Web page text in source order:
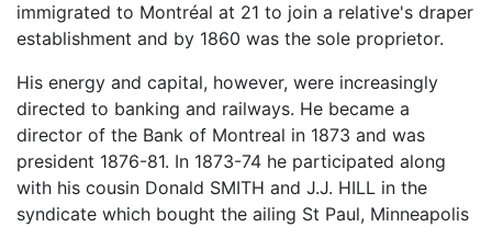
immigrated to Montréal at 21 to join a relative's draper
establishment and by 1860 was the sole proprietor.
His energy and capital, however, were increasingly
directed to banking and railways. He became a
director of the Bank of Montreal in 1873 and was
president 1876-81. In 1873-74 he participated along
with his cousin Donald SMITH and J.J. HILL in the
syndicate which bought the ailing St Paul, Minneapolis